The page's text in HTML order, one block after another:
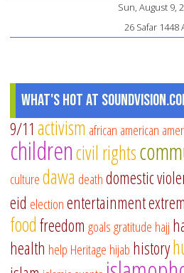
Sun, August 9,
26 Safar 1448
What's Hot at
9/11 activism african american
childrencivil rights
culturedawa deathdomestic
eid electionentertainment
foodfreedom goalsgratitude hajj
health help Heritage hijab history